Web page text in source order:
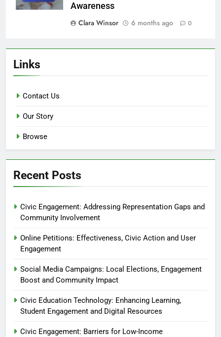
Awareness
Clara Winsor
6 months ago 0
Links
Contact Us
Our Story
Browse
Recent Posts
Civic Engagement: Addressing Representation Gaps and
Community Involvement
Online Petitions: Effectiveness, Civic Action and User
Engagement
Social Media Campaigns: Local Elections, Engagement
Boost and Community Impact
Civic Education Technology: Enhancing Learning,
Student Engagement and Digital Resources
Civic Engagement: Barriers for Low-Income